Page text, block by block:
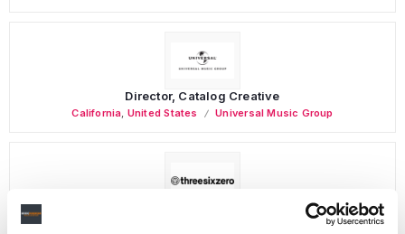
Director, Catalog Creative
California, United States Universal Music Group